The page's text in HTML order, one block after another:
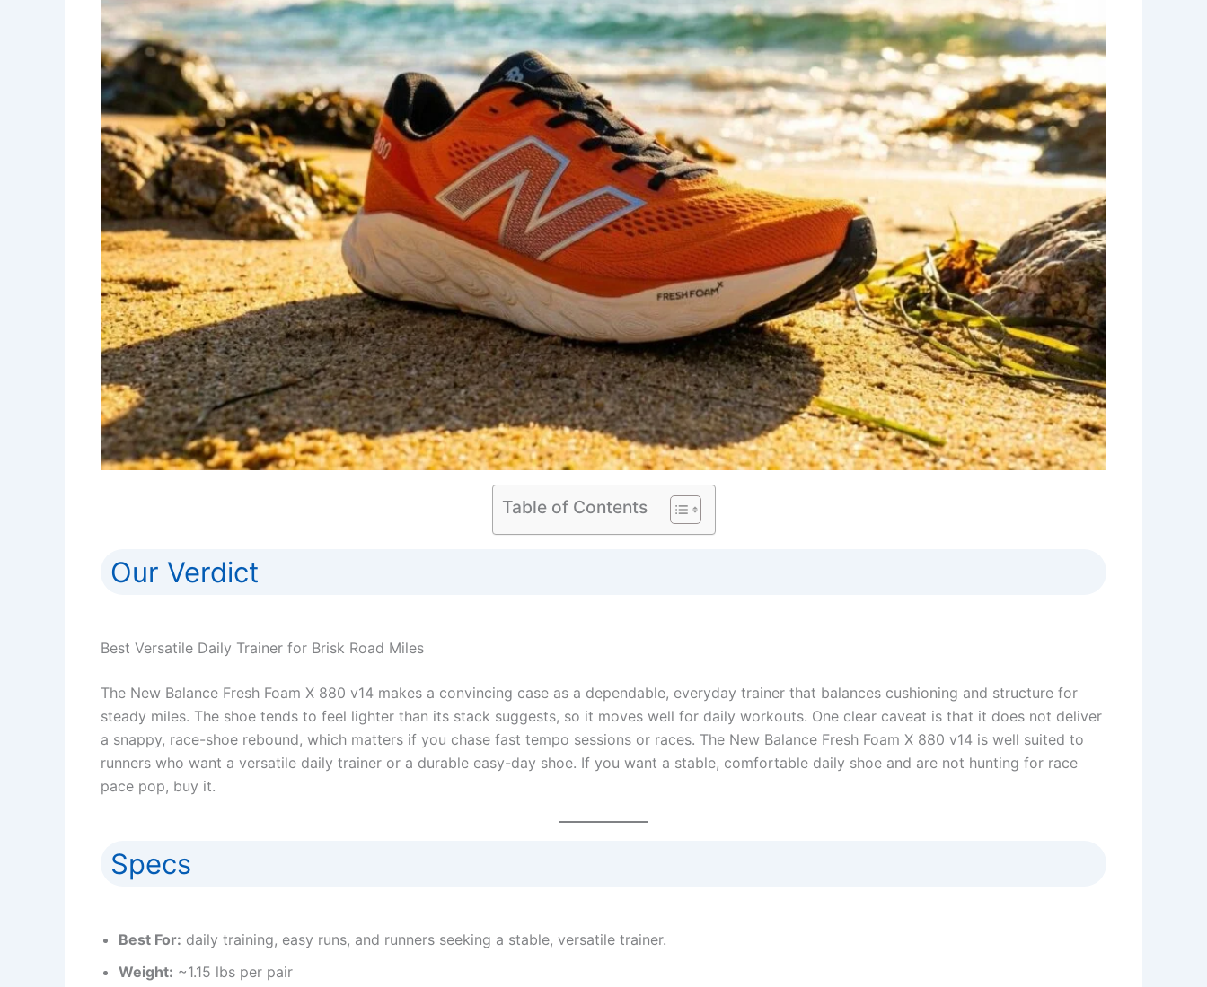
Table of Contents
Our Verdict
Best Versatile Daily Trainer for Brisk Road Miles
The New Balance Fresh Foam X 880 v14 makes a convincing case as a dependable, everyday trainer that balances cushioning and structure for
steady miles. The shoe tends to feel lighter than its stack suggests, so it moves well for daily workouts. One clear caveat is that it does not deliver
a snappy, race-shoe rebound, which matters if you chase fast tempo sessions or races. The New Balance Fresh Foam X 880 v14 is well suited to
runners who want a versatile daily trainer or a durable easy-day shoe. If you want a stable, comfortable daily shoe and are not hunting for race
pace pop, buy it.
Specs
Best For: daily training, easy runs, and runners seeking a stable, versatile trainer.
Weight: ~1.15 lbs per pair